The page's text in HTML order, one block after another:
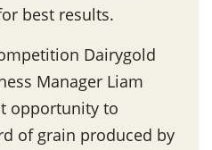
best results.
Dairygold
Manager Liam
opportunity to
of grain produced by